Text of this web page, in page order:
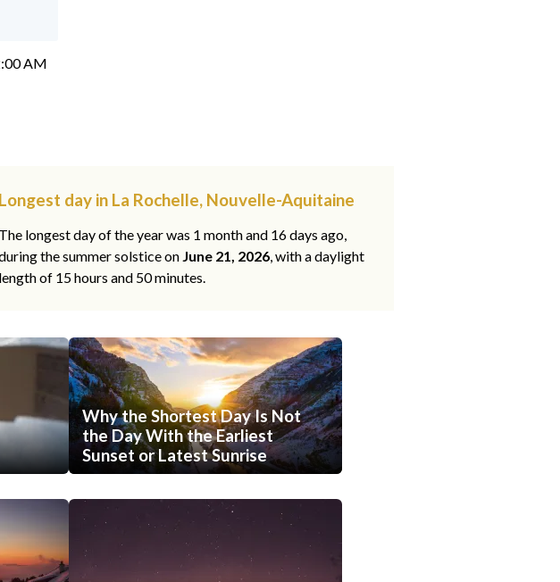
AM
Longest day in La Rochelle, Nouvelle-Aquitaine
The longest day of the year was 1 month and 16 days ago,
the summer solstice on June 21, 2026, with a daylight
length of 15 hours and 50 minutes.
Why the Shortest Day Is Not
the Day With the Earliest
Sunset or Latest Sunrise